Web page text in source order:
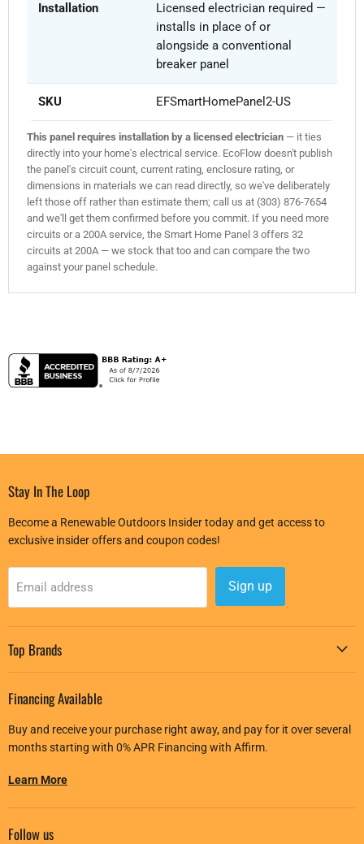
Installation
Licensed electrician required —
installs in place of or
alongside a conventional
breaker panel
SKU EFSmartHomePanel2-US
This panel requires installation by a licensed electrician— it ties
directly into your home's electrical service. EcoFlow doesn't publish
the panel's circuit count, current rating, enclosure rating, or
dimensions in materials we can read directly, so we've deliberately
left those off rather than estimate them; call us at (303) 876-7654
and we'll get them confirmed before you commit. If you need more
circuits or a 200A service, the Smart Home Panel 3 offers 32
circuits at 200A — we stock that too and can compare the two
against your panel schedule.
Stay In The Loop
Become a Renewable Outdoors Insider today and get access to
exclusive insider offers and coupon codes!
Email address Sign up
Top Brands
Financing Available
Buy and receive your purchase right away, and pay for it over several
months starting with 0% APR Financing with Affirm.
Learn More
Follow us